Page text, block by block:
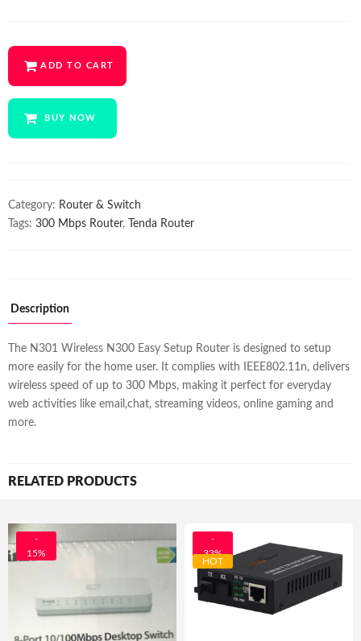
was:
₹1,150.00.
ADD TO CART
BUY NOW
Category: Router & Switch
Tags: 300 Mbps Router, Tenda Router
Description
The N301 Wireless N300 Easy Setup Router is designed to setup
more easily for the home user. It complies with IEEE802.11n, delivers
wireless speed of up to 300 Mbps, making it perfect for everyday
web activities like email,chat, streaming videos, online gaming and
more.
RELATED PRODUCTS
-
15%
-
33%
HOT